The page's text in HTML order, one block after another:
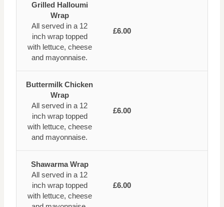
Grilled Halloumi
Wrap
All served in a 12
inch wrap topped
with lettuce, cheese
and mayonnaise.
£6.00
Buttermilk Chicken
Wrap
All served in a 12
inch wrap topped
with lettuce, cheese
and mayonnaise.
£6.00
Shawarma Wrap
All served in a 12
inch wrap topped
with lettuce, cheese
£6.00